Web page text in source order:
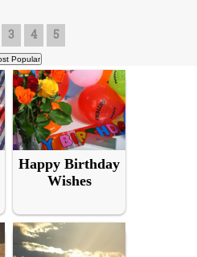
3 4 5
Happy Birthday
Wishes